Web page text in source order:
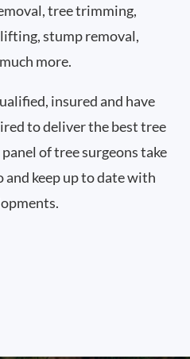
tree trimming,
stump removal,
more.
insured and have
to deliver the best tree
of tree surgeons take
keep up to date with